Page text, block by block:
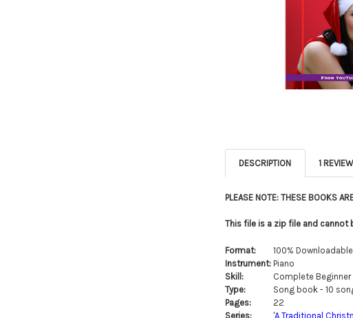
DESCRIPTION 1 REVIEW
PLEASE NOTE: THESE BOOKS
This file is a zip file and cannot
Format:
100% Downloadable
Instrument:Piano
Skill:
Complete Beginner
Type:
Song book - 10
Pages:
22
Series:
'A Traditional